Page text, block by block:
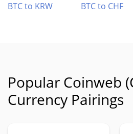
BTC to KRW
BTC to CHF
Popular Coinweb
Currency Pairings